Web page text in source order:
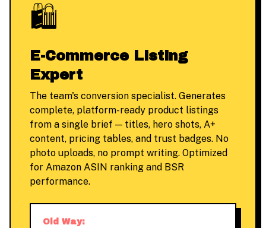
🛍️
E-Commerce Listing
Expert
The team's conversion specialist. Generates
complete, platform-ready product listings
from a single brief — titles, hero shots, A+
content, pricing tables, and trust badges. No
photo uploads, no prompt writing. Optimized
for Amazon ASIN ranking and BSR
performance.
Old Way: